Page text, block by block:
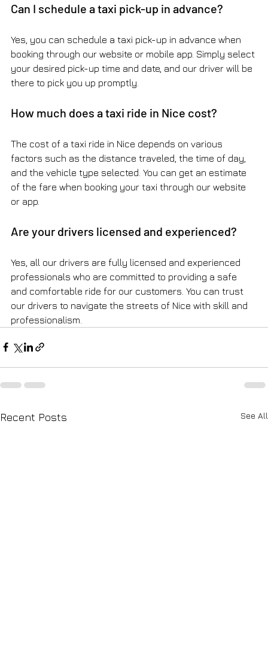
Can I schedule a taxi pick-up in advance?
Yes, you can schedule a taxi pick-up in advance when
booking through our website or mobile app. Simply select
your desired pick-up time and date, and our driver will be
there to pick you up promptly.
How much does a taxi ride in Nice cost?
The cost of a taxi ride in Nice depends on various
factors such as the distance traveled, the time of day,
and the vehicle type selected. You can get an estimate
of the fare when booking your taxi through our website
or app.
Are your drivers licensed and experienced?
Yes, all our drivers are fully licensed and experienced
professionals who are committed to providing a safe
and comfortable ride for our customers. You can trust
our drivers to navigate the streets of Nice with skill and
professionalism.
Recent Posts See All